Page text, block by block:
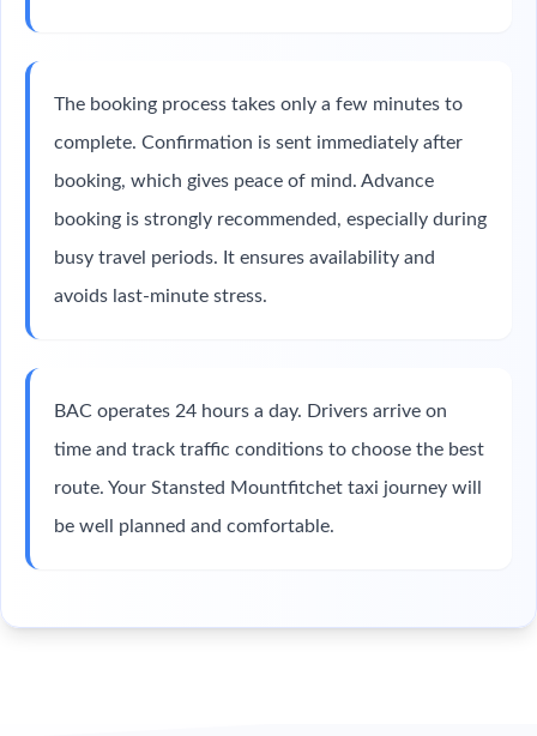
The booking process takes only a few minutes to
complete. Confirmation is sent immediately after
booking, which gives peace of mind. Advance
booking is strongly recommended, especially during
busy travel periods. It ensures availability and
avoids last-minute stress.
BAC operates 24 hours a day. Drivers arrive on
time and track traffic conditions to choose the best
route. Your Stansted Mountfitchet taxi journey will
be well planned and comfortable.